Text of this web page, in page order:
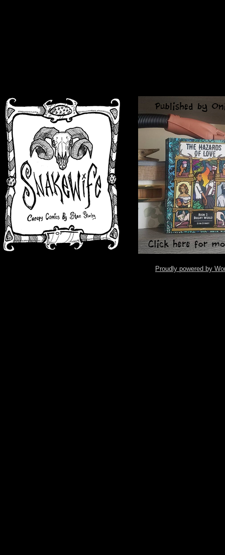
Proudly powered by